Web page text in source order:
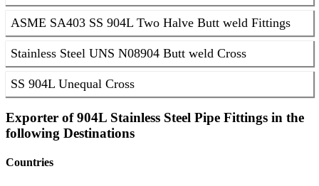
ASME SA403 SS 904L Two Halve Butt weld Fittings
Stainless Steel UNS N08904 Butt weld Cross
SS 904L Unequal Cross
Exporter of 904L Stainless Steel Pipe Fittings in the
following Destinations
Countries